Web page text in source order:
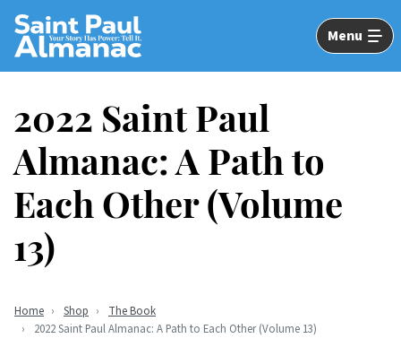
Skip
Main
Content
Menu
2022 Saint Paul
Almanac: A Path to
Each Other (Volume
13)
Home Shop
The Book
2022 Saint Paul Almanac: A Path to Each Other (Volume 13)